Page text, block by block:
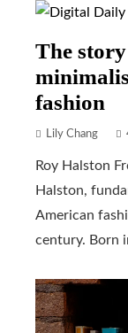
The
fashion
Lily Chang
Roy Halston
Halston,
American
century. Born